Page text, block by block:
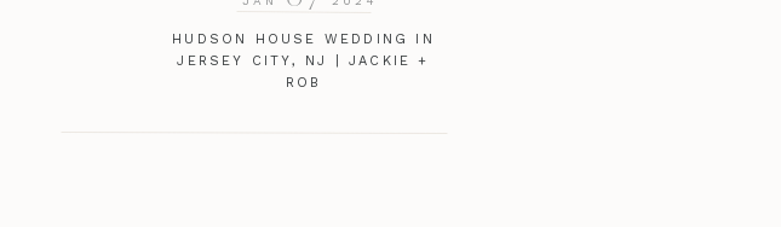
HUDSON HOUSE WEDDING IN
JERSEY CITY, NJ | JACKIE +
ROB